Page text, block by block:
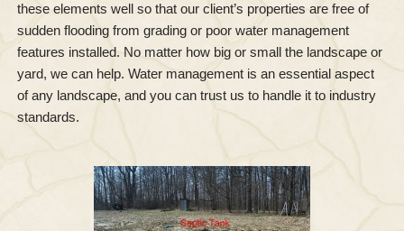
these elements well so that our client’s properties are free of
sudden flooding from grading or poor water management
features installed. No matter how big or small the landscape or
yard, we can help. Water management is an essential aspect
of any landscape, and you can trust us to handle it to industry
standards.